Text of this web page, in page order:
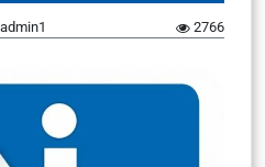
admin1 2766